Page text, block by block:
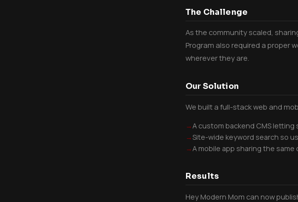
The Challenge
As the community scaled,
Program also required a proper
wherever they are.
Our Solution
We built a full-stack web and
A custom backend CMS
Site-wide keyword search so
A mobile app sharing the
Results
Hey Modern Mom can now